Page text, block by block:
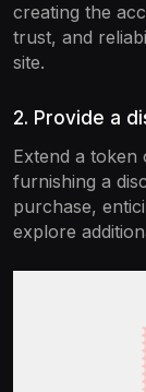
creating the
trust, and
site.
2. Provide a
Extend a
furnishing a
purchase,
explore